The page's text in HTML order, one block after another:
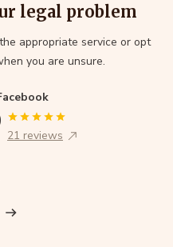
legal problem
appropriate service or opt
you are unsure.
21 reviews